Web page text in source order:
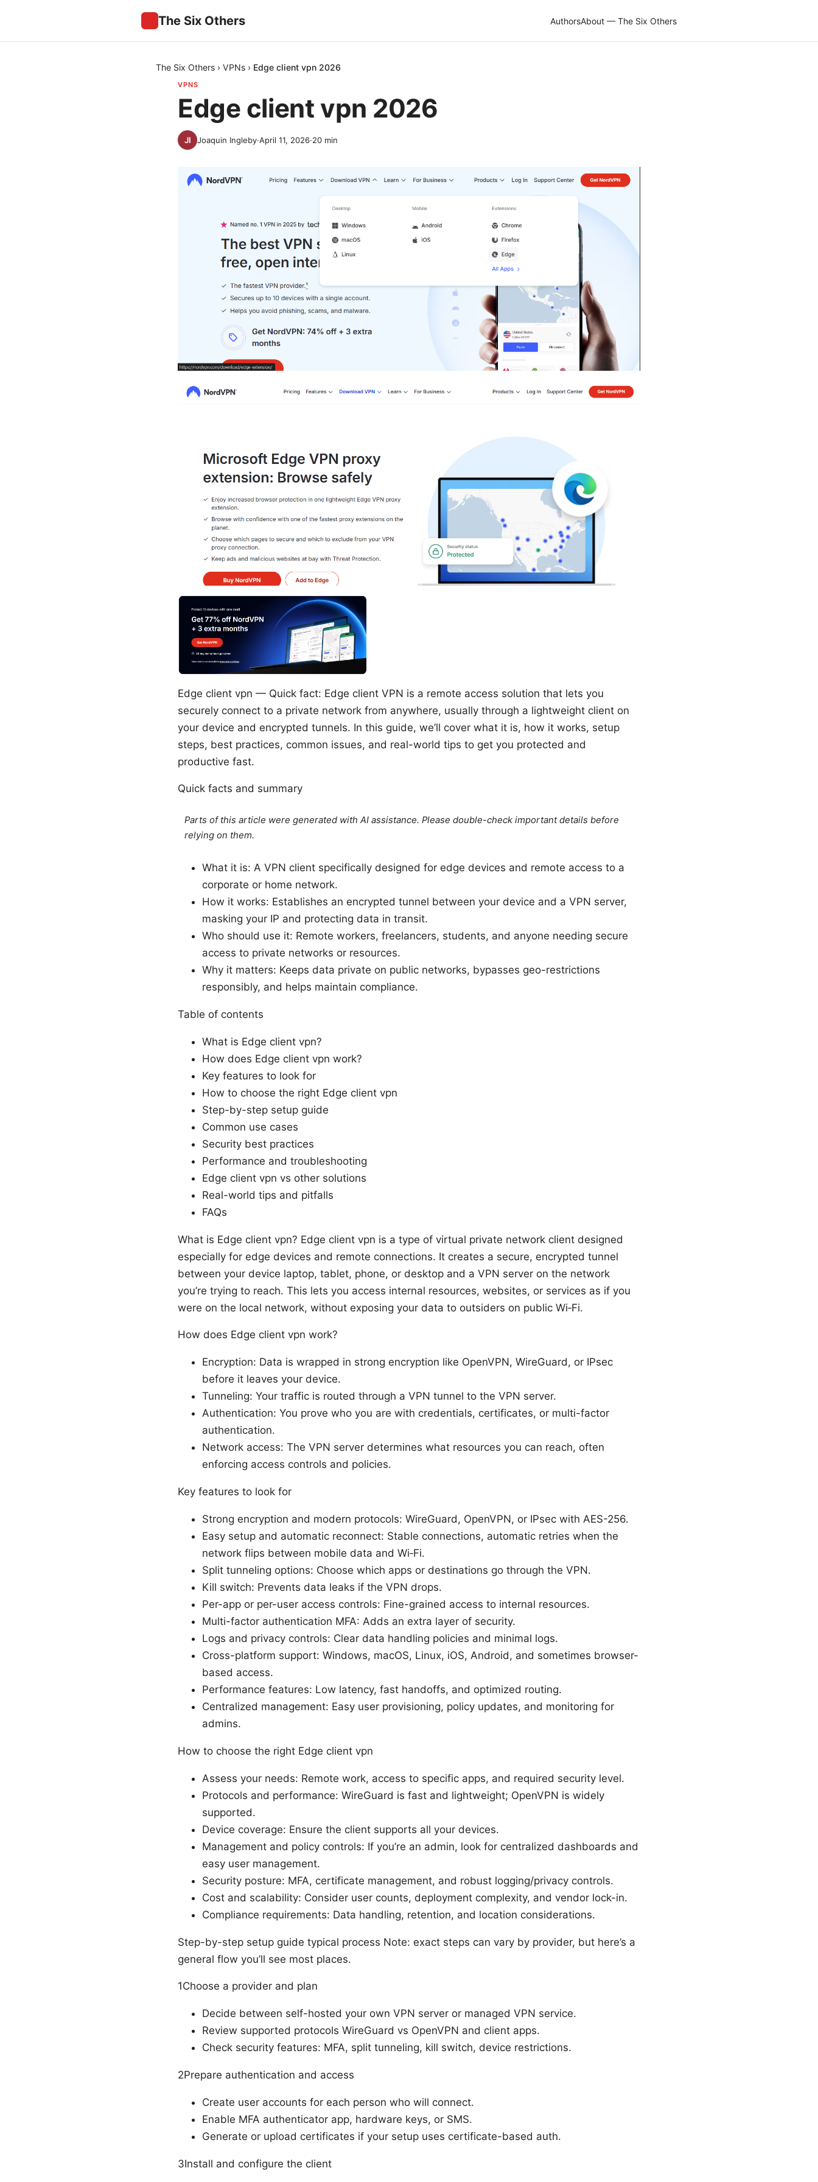
The Six Others AuthorsAbout — The Six Others
The Six Others › VPNs › Edge client vpn 2026
VPNS
Edge client vpn 2026
Joaquin Ingleby·April 11, 2026·20 min
Edge client vpn — Quick fact: Edge client VPN is a remote access solution that lets you
securely connect to a private network from anywhere, usually through a lightweight client on
your device and encrypted tunnels. In this guide, we’ll cover what it is, how it works, setup
steps, best practices, common issues, and real-world tips to get you protected and
productive fast.
Quick facts and summary
Parts of this article were generated with AI assistance. Please double-check important details before
relying on them.
What it is: A VPN client specifically designed for edge devices and remote access to a
corporate or home network.
How it works: Establishes an encrypted tunnel between your device and a VPN server,
masking your IP and protecting data in transit.
Who should use it: Remote workers, freelancers, students, and anyone needing secure
access to private networks or resources.
Why it matters: Keeps data private on public networks, bypasses geo-restrictions
responsibly, and helps maintain compliance.
Table of contents
What is Edge client vpn?
How does Edge client vpn work?
Key features to look for
How to choose the right Edge client vpn
Step-by-step setup guide
Common use cases
Security best practices
Performance and troubleshooting
Edge client vpn vs other solutions
Real-world tips and pitfalls
FAQs
What is Edge client vpn? Edge client vpn is a type of virtual private network client designed
especially for edge devices and remote connections. It creates a secure, encrypted tunnel
between your device laptop, tablet, phone, or desktop and a VPN server on the network
you’re trying to reach. This lets you access internal resources, websites, or services as if you
were on the local network, without exposing your data to outsiders on public Wi‑Fi.
How does Edge client vpn work?
Encryption: Data is wrapped in strong encryption like OpenVPN, WireGuard, or IPsec
before it leaves your device.
Tunneling: Your traffic is routed through a VPN tunnel to the VPN server.
Authentication: You prove who you are with credentials, certificates, or multi-factor
authentication.
Network access: The VPN server determines what resources you can reach, often
enforcing access controls and policies.
Key features to look for
Strong encryption and modern protocols: WireGuard, OpenVPN, or IPsec with AES-256.
Easy setup and automatic reconnect: Stable connections, automatic retries when the
network flips between mobile data and Wi‑Fi.
Split tunneling options: Choose which apps or destinations go through the VPN.
Kill switch: Prevents data leaks if the VPN drops.
Per-app or per-user access controls: Fine-grained access to internal resources.
Multi-factor authentication MFA: Adds an extra layer of security.
Logs and privacy controls: Clear data handling policies and minimal logs.
Cross-platform support: Windows, macOS, Linux, iOS, Android, and sometimes browser-
based access.
Performance features: Low latency, fast handoffs, and optimized routing.
Centralized management: Easy user provisioning, policy updates, and monitoring for
admins.
How to choose the right Edge client vpn
Assess your needs: Remote work, access to specific apps, and required security level.
Protocols and performance: WireGuard is fast and lightweight; OpenVPN is widely
supported.
Device coverage: Ensure the client supports all your devices.
Management and policy controls: If you’re an admin, look for centralized dashboards and
easy user management.
Security posture: MFA, certificate management, and robust logging/privacy controls.
Cost and scalability: Consider user counts, deployment complexity, and vendor lock-in.
Compliance requirements: Data handling, retention, and location considerations.
Step-by-step setup guide typical process Note: exact steps can vary by provider, but here’s a
general flow you’ll see most places.
1Choose a provider and plan
Decide between self-hosted your own VPN server or managed VPN service.
Review supported protocols WireGuard vs OpenVPN and client apps.
Check security features: MFA, split tunneling, kill switch, device restrictions.
2Prepare authentication and access
Create user accounts for each person who will connect.
Enable MFA authenticator app, hardware keys, or SMS.
Generate or upload certificates if your setup uses certificate-based auth.
3Install and configure the client